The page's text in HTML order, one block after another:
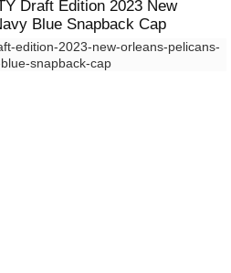
Draft Edition 2023 New
Blue Snapback Cap